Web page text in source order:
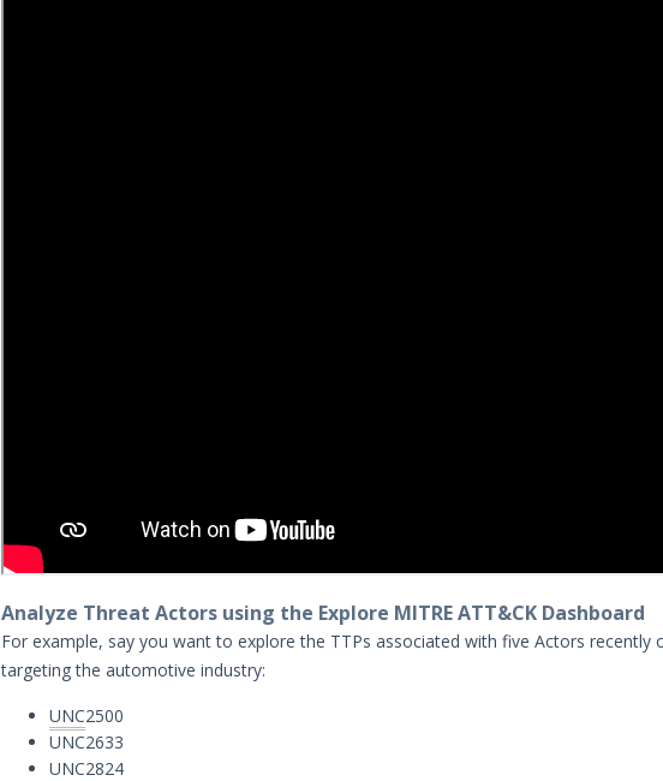
Analyze Threat Actors using the Explore MITRE ATT&CK Dashboard
For example, say you want to explore the TTPs associated with five Actors recently
targeting the automotive industry:
UNC2500
UNC2633
UNC2824